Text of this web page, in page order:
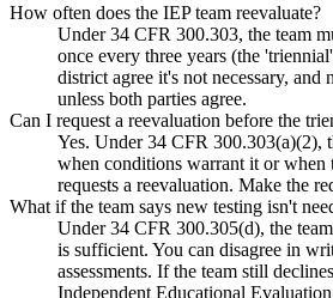
How often does the IEP team reevaluate?
Under 34 CFR 300.303, the team
once every three years (the
district agree it's not necessary, and
unless both parties agree.
Can I request a reevaluation before the
Yes. Under 34 CFR 300.303(a)(2),
when conditions warrant it or when
requests a reevaluation. Make the
What if the team says new testing isn't
Under 34 CFR 300.305(d), the
is sufficient. You can disagree in
assessments. If the team still
Independent Educational